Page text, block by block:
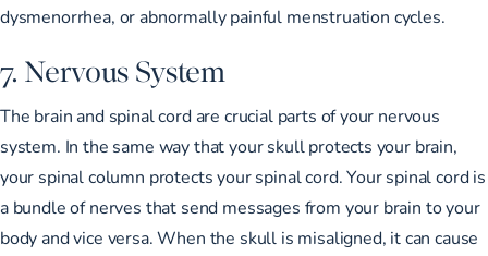
dysmenorrhea, or abnormally painful menstruation cycles.
7. Nervous System
The brain and spinal cord are crucial parts of your nervous
system. In the same way that your skull protects your brain,
your spinal column protects your spinal cord. Your spinal cord is
a bundle of nerves that send messages from your brain to your
body and vice versa. When the skull is misaligned, it can cause